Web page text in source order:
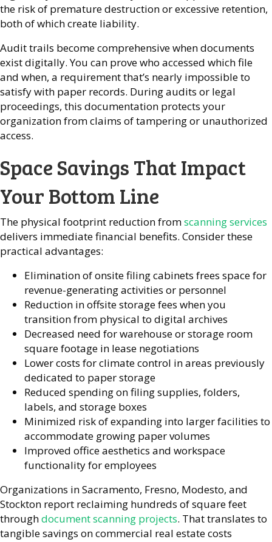
the risk of premature destruction or excessive retention,
both of which create liability.
Audit trails become comprehensive when documents
exist digitally. You can prove who accessed which file
and when, a requirement that’s nearly impossible to
satisfy with paper records. During audits or legal
proceedings, this documentation protects your
organization from claims of tampering or unauthorized
access.
Space Savings That Impact
Your Bottom Line
The physical footprint reduction fromscanning services
delivers immediate financial benefits. Consider these
practical advantages:
Elimination of onsite filing cabinets frees space for
revenue-generating activities or personnel
Reduction in offsite storage fees when you
transition from physical to digital archives
Decreased need for warehouse or storage room
square footage in lease negotiations
Lower costs for climate control in areas previously
dedicated to paper storage
Reduced spending on filing supplies, folders,
labels, and storage boxes
Minimized risk of expanding into larger facilities to
accommodate growing paper volumes
Improved office aesthetics and workspace
functionality for employees
Organizations in Sacramento, Fresno, Modesto, and
Stockton report reclaiming hundreds of square feet
throughdocument scanning projects. That translates to
tangible savings on commercial real estate costs